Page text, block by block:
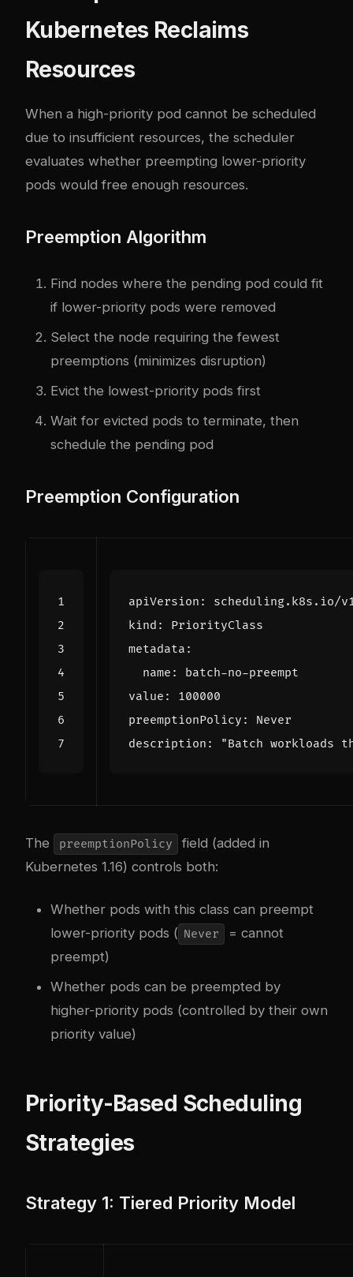
Kubernetes Reclaims
Resources
When a high-priority pod cannot be scheduled
due to insufficient resources, the scheduler
evaluates whether preempting lower-priority
pods would free enough resources.
Preemption Algorithm
Find nodes where the pending pod could fit
if lower-priority pods were removed
Select the node requiring the fewest
preemptions (minimizes disruption)
Evict the lowest-priority pods first
Wait for evicted pods to terminate, then
schedule the pending pod
Preemption Configuration
apiVersion :
scheduling.k8s.io/
kind :
PriorityClass
metadata :
name :
batch-no-preempt
value :
100000
preemptionPolicy :
Never
description : "Batch workloads
The preemptionPolicy
field (added in
Kubernetes 1.16) controls both:
Whether pods with this class can preempt
lower-priority pods ( Never
= cannot
preempt)
Whether pods can be preempted by
higher-priority pods (controlled by their own
priority value)
Priority-Based Scheduling
Strategies
Strategy 1: Tiered Priority Model